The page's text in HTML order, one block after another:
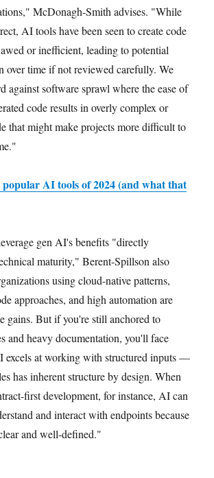
McDonagh-Smith advises. "While
AI tools have been seen to create code
or inefficient, leading to potential
over time if not reviewed carefully. We
against software sprawl where the ease of
code results in overly complex or
that might make projects more difficult to
popular AI tools of 2024 (and what that
gen AI's benefits "directly
maturity," Berent-Spillson also
using cloud-native patterns,
approaches, and high automation are
gains. But if you're still anchored to
and heavy documentation, you'll face
excels at working with structured inputs —
has inherent structure by design. When
first development, for instance, AI can
and interact with endpoints because
and well-defined."